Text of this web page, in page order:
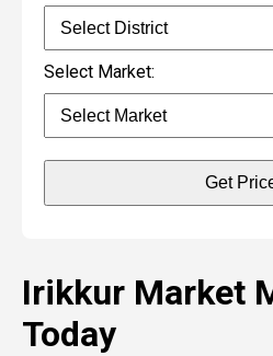
Select Market:
Get
Irikkur Market
Today